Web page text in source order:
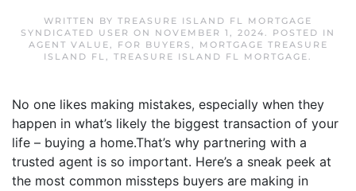
WRITTEN BY TREASURE ISLAND FL MORTGAGE
SYNDICATED USER ON NOVEMBER 1, 2024. POSTED IN
AGENT VALUE, FOR BUYERS ,
MORTGAGE TREASURE
ISLAND FL, TREASURE ISLAND FL MORTGAGE.
No one likes making mistakes, especially when they
happen in what’s likely the biggest transaction of your
life – buying a home.That’s why partnering with a
trusted agent is so important. Here’s a sneak peek at
the most common missteps buyers are making in